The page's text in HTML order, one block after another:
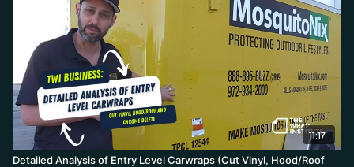
11:17
Detailed Analysis of Entry Level Carwraps (Cut Vinyl, Hood/Roof